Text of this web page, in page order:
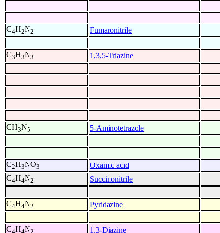
C4H2N2 Fumaronitrile
C3H3N3 1,3,5-Triazine
CH3N5 5-Aminotetrazole
C2H3NO3
Oxamic acid
C4H4N2 Succinonitrile
C4H4N2 Pyridazine
C4H4N2 1,3-Diazine